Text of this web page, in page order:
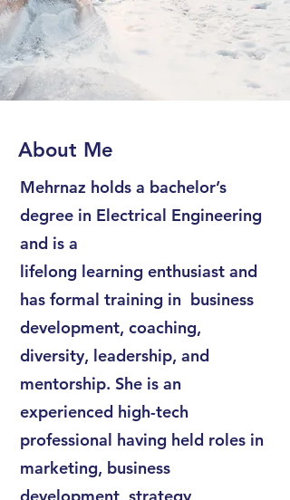
About Me
Mehrnaz holds a bachelor’s
degree in Electrical Engineering
and is a
lifelong learning enthusiast and
has formal training in business
development, coaching,
diversity, leadership, and
mentorship. She is an
experienced high-tech
professional having held roles in
marketing, business